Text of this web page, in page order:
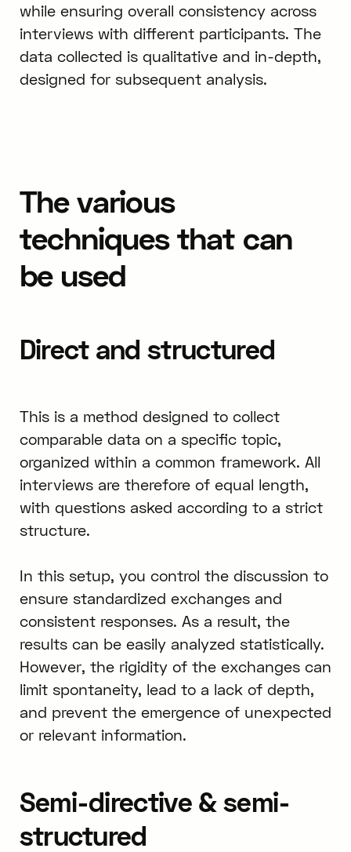
while ensuring overall consistency across
interviews with different participants. The
data collected is qualitative and in-depth,
designed for subsequent analysis.
The various
techniques that can
be used
Direct and structured
This is a method designed to collect
comparable data on a specific topic,
organized within a common framework. All
interviews are therefore of equal length,
with questions asked according to a strict
structure.
In this setup, you control the discussion to
ensure standardized exchanges and
consistent responses. As a result, the
results can be easily analyzed statistically.
However, the rigidity of the exchanges can
limit spontaneity, lead to a lack of depth,
and prevent the emergence of unexpected
or relevant information.
Semi-directive & semi-
structured